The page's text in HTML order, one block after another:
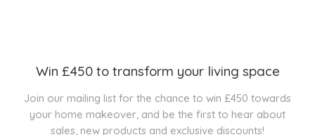
Win £450 to transform your living space
Join our mailing list for the chance to win £450 towards
your home makeover, and be the first to hear about
sales, new products and exclusive discounts!